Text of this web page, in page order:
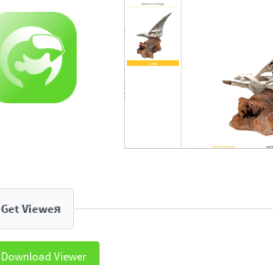
Get Vieweя
Download Viewer